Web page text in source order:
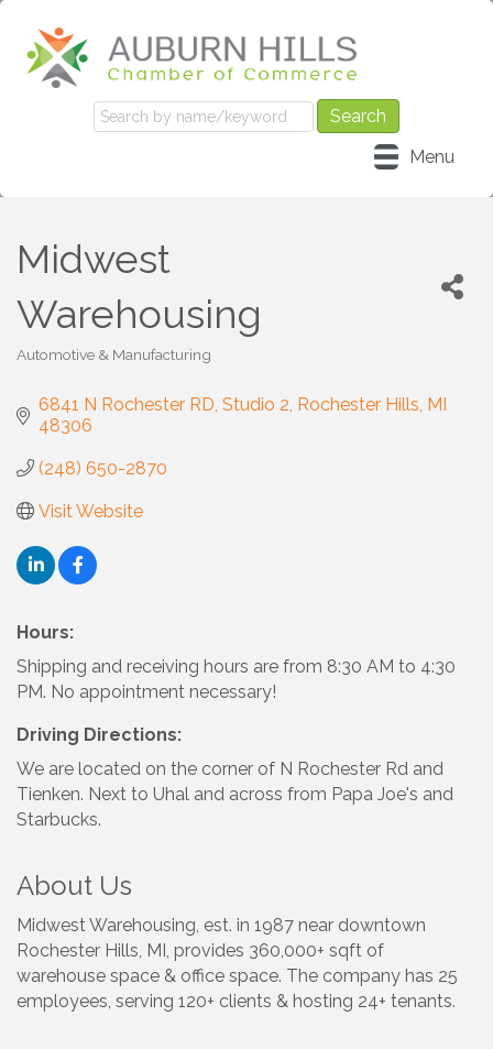
Menu
Midwest
Warehousing
Automotive & Manufacturing
6841 N Rochester RD Studio 2 Rochester Hills MI
48306
(248) 650-2870
Visit Website
Hours:
Shipping and receiving hours are from 8:30 AM to 4:30
PM. No appointment necessary!
Driving Directions:
We are located on the corner of N Rochester Rd and
Tienken. Next to Uhal and across from Papa Joe's and
Starbucks.
About Us
Midwest Warehousing, est. in 1987 near downtown
Rochester Hills, MI, provides 360,000+ sqft of
warehouse space & office space. The company has 25
employees, serving 120+ clients & hosting 24+ tenants.